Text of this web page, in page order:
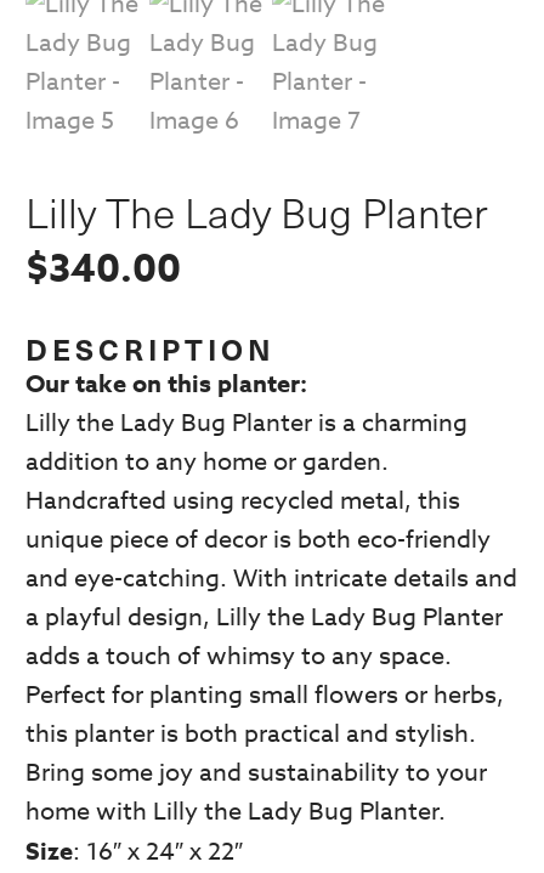
Lilly The Lady Bug Planter
$340.00
DESCRIPTION
Our take on this planter:
Lilly the Lady Bug Planter is a charming
addition to any home or garden.
Handcrafted using recycled metal, this
unique piece of decor is both eco-friendly
and eye-catching. With intricate details and
a playful design, Lilly the Lady Bug Planter
adds a touch of whimsy to any space.
Perfect for planting small flowers or herbs,
this planter is both practical and stylish.
Bring some joy and sustainability to your
home with Lilly the Lady Bug Planter.
Size: 16″ x 24″ x 22″